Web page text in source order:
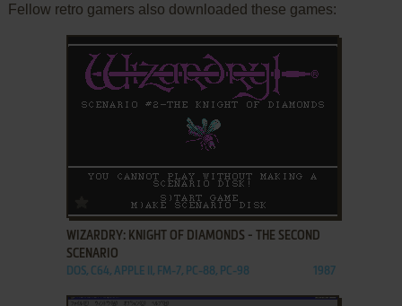
Fellow retro gamers also downloaded these games:
ADD TO FAVORITES
WIZARDRY: KNIGHT OF DIAMONDS - THE SECOND
SCENARIO
DOS, C64, APPLE II, FM-7, PC-88, PC-98 1987